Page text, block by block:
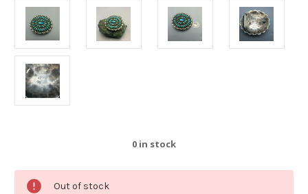
0 in stock
Out of stock